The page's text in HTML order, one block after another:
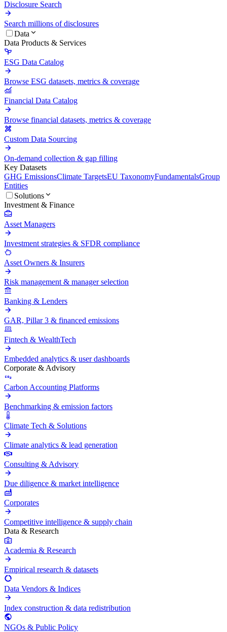
Disclosure Search
Search millions of disclosures
Data
Data Products & Services
ESG Data Catalog
Browse ESG datasets, metrics & coverage
Financial Data Catalog
Browse financial datasets, metrics & coverage
Custom Data Sourcing
On-demand collection & gap filling
Key Datasets
GHG EmissionsClimate TargetsEU TaxonomyFundamentalsGroup
Entities
Solutions
Investment & Finance
Asset Managers
Investment strategies & SFDR compliance
Asset Owners & Insurers
Risk management & manager selection
Banking & Lenders
GAR, Pillar 3 & financed emissions
Fintech & WealthTech
Embedded analytics & user dashboards
Corporate & Advisory
Carbon Accounting Platforms
Benchmarking & emission factors
Climate Tech & Solutions
Climate analytics & lead generation
Consulting & Advisory
Due diligence & market intelligence
Corporates
Competitive intelligence & supply chain
Data & Research
Academia & Research
Empirical research & datasets
Data Vendors & Indices
Index construction & data redistribution
NGOs & Public Policy